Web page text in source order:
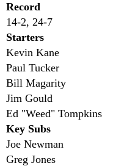
Record
14-2, 24-7
Starters
Kevin Kane
Paul Tucker
Bill Magarity
Jim Gould
Ed "Weed" Tompkins
Key Subs
Joe Newman
Greg Jones